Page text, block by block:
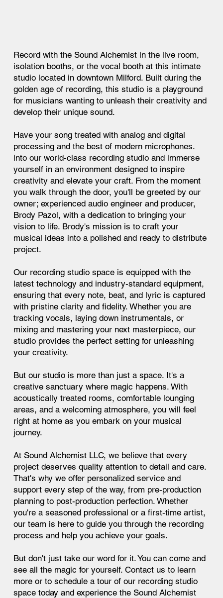
Record with the Sound Alchemist in the live room,
isolation booths, or the vocal booth at this intimate
studio located in downtown Milford. Built during the
golden age of recording, this studio is a playground
for musicians wanting to unleash their creativity and
develop their unique sound.
Have your song treated with analog and digital
processing and the best of modern microphones.
into our world-class recording studio and immerse
yourself in an environment designed to inspire
creativity and elevate your craft. From the moment
you walk through the door, you'll be greeted by our
owner; experienced audio engineer and producer,
Brody Pazol, with a dedication to bringing your
vision to life. Brody's mission is to craft your
musical ideas into a polished and ready to distribute
project.
Our recording studio space is equipped with the
latest technology and industry-standard equipment,
ensuring that every note, beat, and lyric is captured
with pristine clarity and fidelity. Whether you are
tracking vocals, laying down instrumentals, or
mixing and mastering your next masterpiece, our
studio provides the perfect setting for unleashing
your creativity.
But our studio is more than just a space. It's a
creative sanctuary where magic happens. With
acoustically treated rooms, comfortable lounging
areas, and a welcoming atmosphere, you will feel
right at home as you embark on your musical
journey.
At Sound Alchemist LLC, we believe that every
project deserves quality attention to detail and care.
That's why we offer personalized service and
support every step of the way, from pre-production
planning to post-production perfection. Whether
you're a seasoned professional or a first-time artist,
our team is here to guide you through the recording
process and help you achieve your goals.
But don't just take our word for it. You can come and
see all the magic for yourself. Contact us to learn
more or to schedule a tour of our recording studio
space today and experience the Sound Alchemist